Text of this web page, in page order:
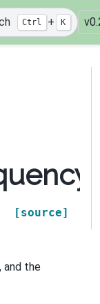
Ctrl + K
[source]
and the